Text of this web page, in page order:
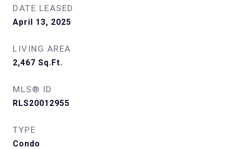
DATE LEASED
April 13, 2025
LIVING AREA
2,467 Sq.Ft.
MLS® ID
RLS20012955
TYPE
Condo